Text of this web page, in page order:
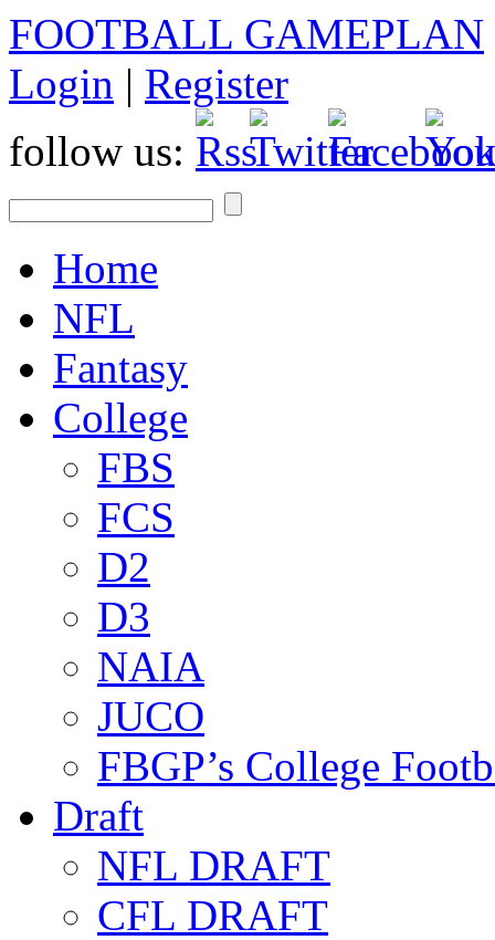
FOOTBALL GAMEPLAN
Login | Register
follow us:
Home
NFL
Fantasy
College
FBS
FCS
D2
D3
NAIA
JUCO
FBGP’s College
Draft
NFL DRAFT
CFL DRAFT